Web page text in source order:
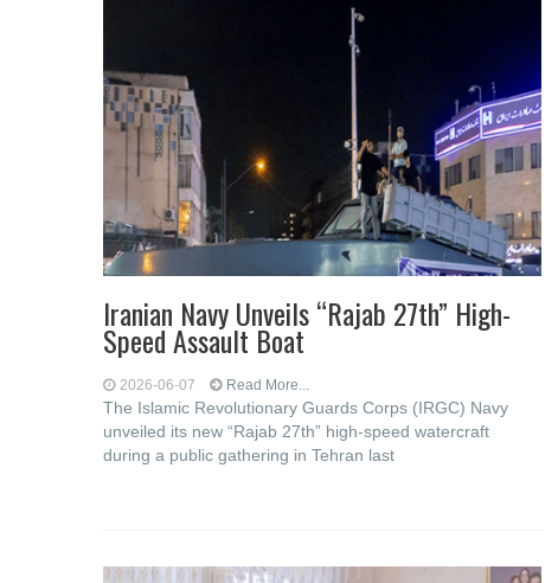
Iranian Navy Unveils “Rajab 27th” High-
Speed Assault Boat
2026-06-07 Read More...
The Islamic Revolutionary Guards Corps (IRGC) Navy
unveiled its new “Rajab 27th” high-speed watercraft
during a public gathering in Tehran last